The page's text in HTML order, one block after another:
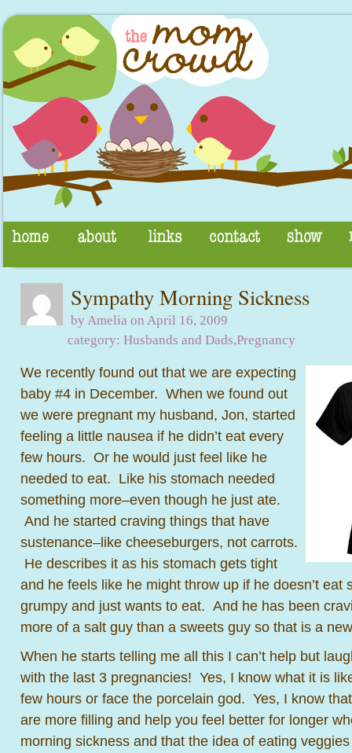
Sympathy Morning Sickness
by Amelia on April 16, 2009
category: Husbands and Dads,Pregnancy
We recently found out that we are expecting
baby #4 in December. When we found out
we were pregnant my husband, Jon, started
feeling a little nausea if he didn’t eat every
few hours. Or he would just feel like he
needed to eat. Like his stomach needed
something more–even though he just ate.
And he started craving things that have
sustenance–like cheeseburgers, not carrots.
He describes it as his stomach gets tight
and he feels like he might throw up if he doesn’t
grumpy and just wants to eat. And he has been
more of a salt guy than a sweets guy so that is a
When he starts telling me all this I can’t help but
with the last 3 pregnancies! Yes, I know what it is
few hours or face the porcelain god. Yes, I know
are more filling and help you feel better for longer
morning sickness and that the idea of eating